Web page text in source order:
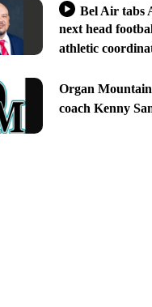
Bel Air tabs
next head
athletic
Organ
coach Kenny